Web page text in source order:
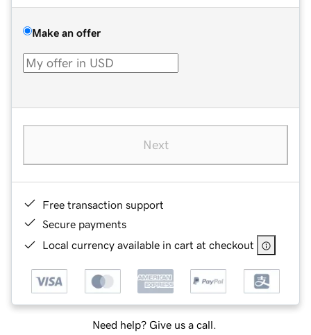
Make an offer
Next
Free transaction support
Secure payments
Local currency available in cart at checkout
Need help? Give us a call.